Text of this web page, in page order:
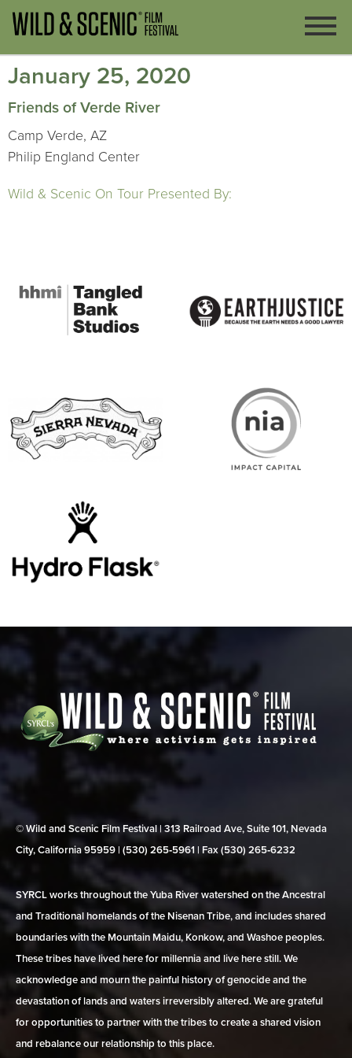
January 25, 2020
Friends of Verde River
Camp Verde, AZ
Philip England Center
Wild & Scenic On Tour Presented By:
© Wild and Scenic Film Festival | 313 Railroad Ave, Suite 101, Nevada
City, California 95959 | (530) 265‑5961 | Fax (530) 265‑6232
SYRCL works throughout the Yuba River watershed on the Ancestral
and Traditional homelands of the Nisenan Tribe, and includes shared
boundaries with the Mountain Maidu, Konkow, and Washoe peoples.
These tribes have lived here for millennia and live here still. We
acknowledge and mourn the painful history of genocide and the
devastation of lands and waters irreversibly altered. We are grateful
for opportunities to partner with the tribes to create a shared vision
and rebalance our relationship to this place.